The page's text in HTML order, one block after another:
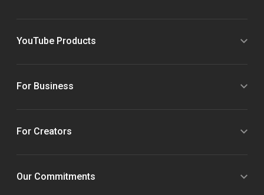
YouTube Products
For Business
For Creators
Our Commitments